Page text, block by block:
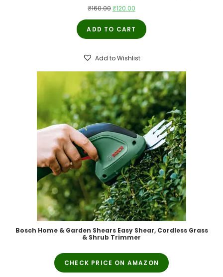
₹160.00Original
price
was:
₹120.00Current
price
ADD TO CART
Add to Wishlist
Bosch Home & Garden Shears Easy Shear, Cordless Grass
& Shrub Trimmer
CHECK PRICE ON AMAZON